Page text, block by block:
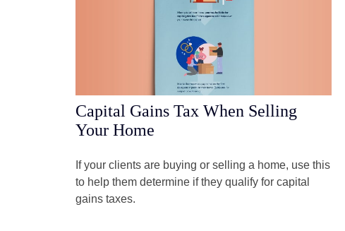
Capital Gains Tax When Selling
Your Home
If your clients are buying or selling a home, use this
to help them determine if they qualify for capital
gains taxes.